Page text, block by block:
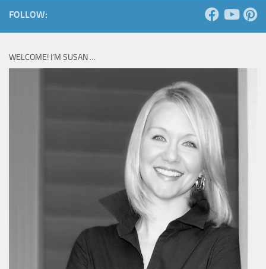
FOLLOW:
WELCOME! I’M SUSAN …